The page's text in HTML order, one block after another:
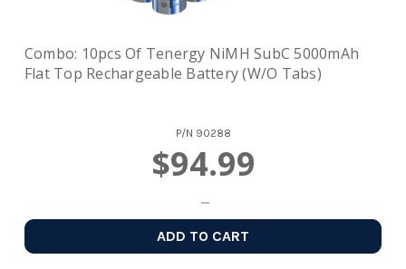
Combo: 10pcs Of Tenergy NiMH SubC 5000mAh
Flat Top Rechargeable Battery (w/o Tabs)
P/N 90288
$94.99
ADD TO CART